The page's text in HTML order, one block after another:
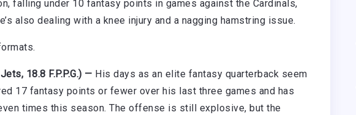
falling under 10 fantasy points in games against the Cardinals,
also dealing with a knee injury and a nagging hamstring issue.
18.8 F.P.P.G.) — His days as an elite fantasy quarterback seem
17 fantasy points or fewer over his last three games and has
times this season. The offense is still explosive, but the